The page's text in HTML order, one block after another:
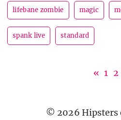
lifebane zombie magic
spank live standard
« 1 2
© 2026 Hipsters